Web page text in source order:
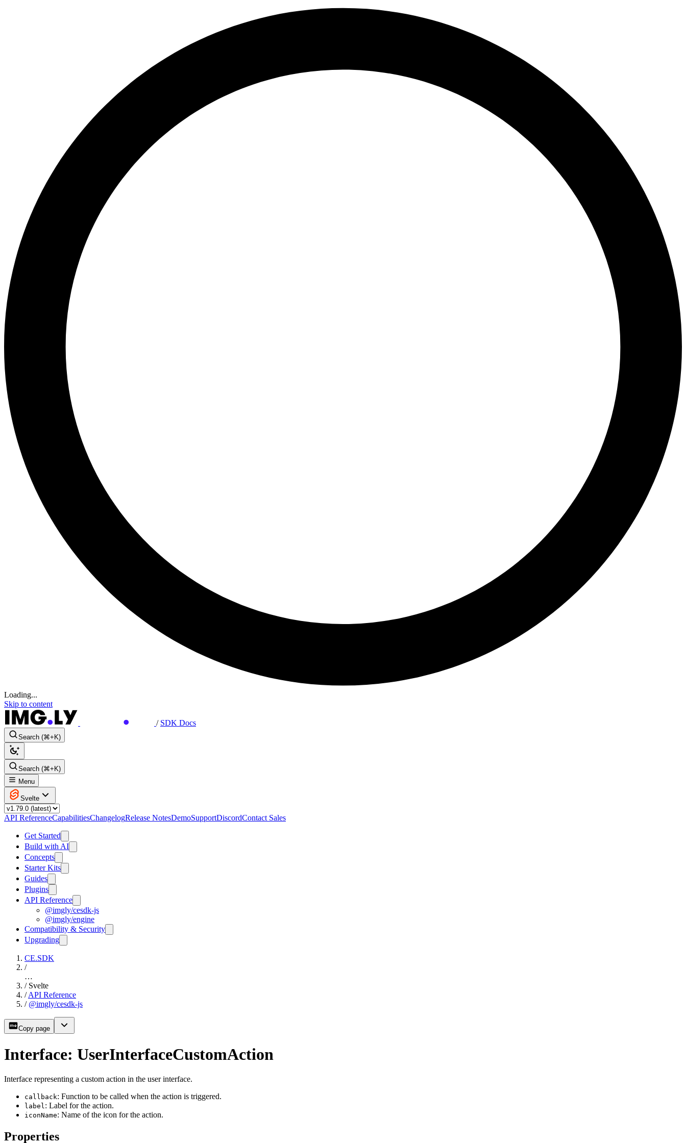
Loading...
Skip to content
/ SDK Docs
Search (⌘+K)
Search (⌘+K)
Menu
Svelte
API ReferenceCapabilitiesChangelogRelease NotesDemoSupportDiscordContact Sales
Get Started
Build with AI
Concepts
Starter Kits
Guides
Plugins
API Reference
@imgly/cesdk-js
@imgly/engine
Compatibility & Security
Upgrading
CE.SDK
/
…
/ Svelte
/ API Reference
/ @imgly/cesdk-js
Copy page
Interface: UserInterfaceCustomAction
Interface representing a custom action in the user interface.
callback: Function to be called when the action is triggered.
label: Label for the action.
iconName: Name of the icon for the action.
Properties